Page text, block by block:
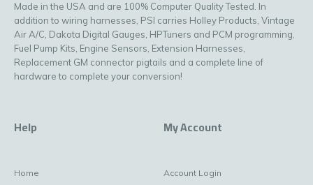
Made in the USA and are 100% Computer Quality Tested. In
addition to wiring harnesses, PSI carries Holley Products, Vintage
Air A/C, Dakota Digital Gauges, HPTuners and PCM programming,
Fuel Pump Kits, Engine Sensors, Extension Harnesses,
Replacement GM connector pigtails and a complete line of
hardware to complete your conversion!
Help
Home
My Account
Account Login